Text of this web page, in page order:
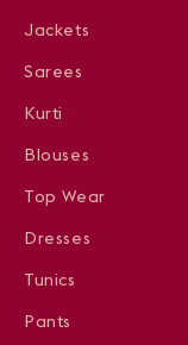
Jackets
Sarees
Kurti
Blouses
Top Wear
Dresses
Tunics
Pants